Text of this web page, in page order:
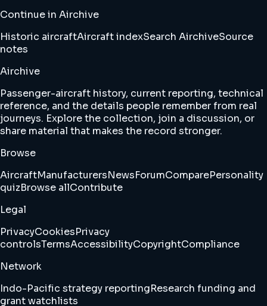
Continue in Airchive
Historic aircraftAircraft indexSearch AirchiveSource
notes
Airchive
Passenger-aircraft history, current reporting, technical
reference, and the details people remember from real
journeys. Explore the collection, join a discussion, or
share material that makes the record stronger.
Browse
AircraftManufacturersNewsForumComparePersonality
quizBrowse allContribute
Legal
PrivacyCookiesPrivacy
controlsTermsAccessibilityCopyrightCompliance
Network
Indo-Pacific strategy reportingResearch funding and
grant watchlists